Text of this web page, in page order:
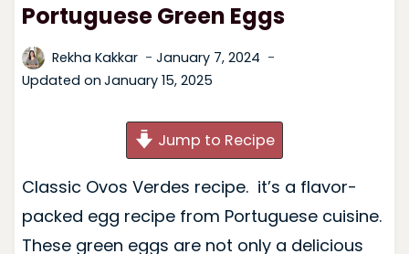
Portuguese Green Eggs
Rekha Kakkar
January 7, 2024
Updated on January 15, 2025
Jump to Recipe
Classic Ovos Verdes recipe. it’s a flavor-
packed egg recipe from Portuguese cuisine.
These green eggs are not only a delicious